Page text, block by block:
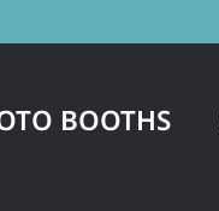
BOOTHS